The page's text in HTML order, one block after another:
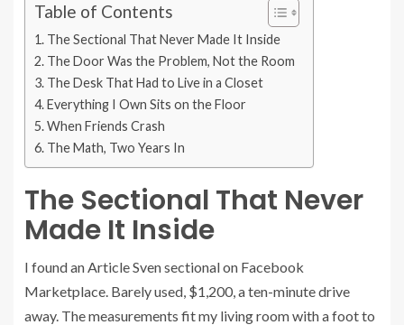
Table of Contents
The Sectional That Never Made It Inside
The Door Was the Problem, Not the Room
The Desk That Had to Live in a Closet
Everything I Own Sits on the Floor
When Friends Crash
The Math, Two Years In
The Sectional That Never
Made It Inside
I found an Article Sven sectional on Facebook
Marketplace. Barely used, $1,200, a ten-minute drive
away. The measurements fit my living room with a foot to